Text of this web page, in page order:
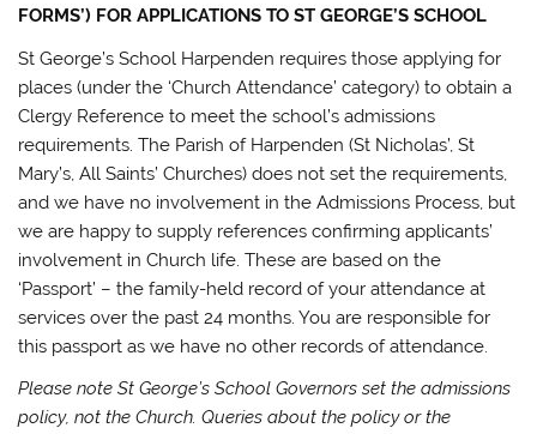
FORMS’) FOR APPLICATIONS TO ST GEORGE’S SCHOOL
St George’s School Harpenden requires those applying for
places (under the ‘Church Attendance’ category) to obtain a
Clergy Reference to meet the school’s admissions
requirements. The Parish of Harpenden (St Nicholas’, St
Mary’s, All Saints’ Churches) does not set the requirements,
and we have no involvement in the Admissions Process, but
we are happy to supply references confirming applicants’
involvement in Church life. These are based on the
‘Passport’ – the family-held record of your attendance at
services over the past 24 months. You are responsible for
this passport as we have no other records of attendance.
Please note St George’s School Governors set the admissions
policy, not the Church. Queries about the policy or the